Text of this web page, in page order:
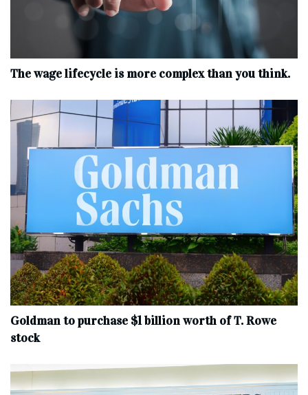
The wage lifecycle is more complex than you think.
Goldman to purchase $1 billion worth of T. Rowe
stock